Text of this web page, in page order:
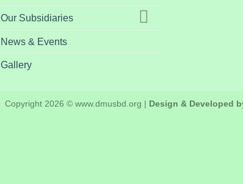
Our Subsidiaries
News & Events
Gallery
Copyright 2026 © www.dmusbd.org | Design & Developed